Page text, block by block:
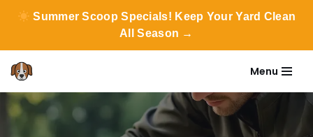
Summer Scoop Specials! Keep Your Yard Clean
All Season →
to
content
Menu